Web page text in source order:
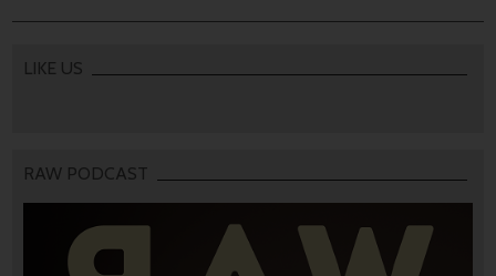
LIKE US
RAW PODCAST